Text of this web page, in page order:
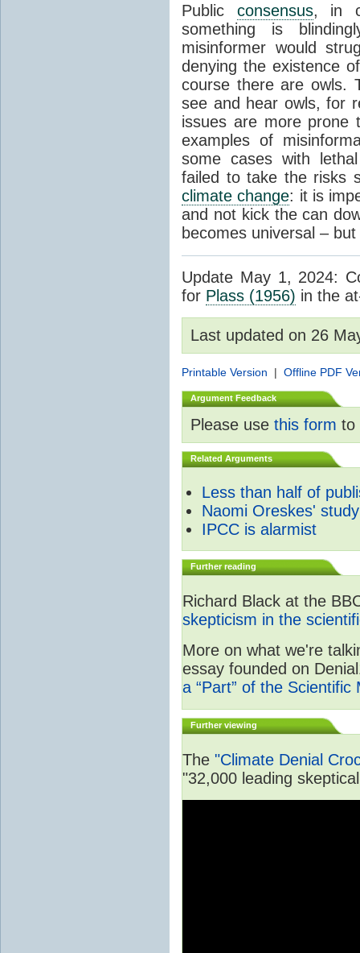
Public consensus, in
something is
misinformer would
denying the existence
course there are owls.
see and hear owls, for
issues are more prone
examples of
some cases with
failed to take the risks
climate change: it is
and not kick the can
becomes universal –
Update May 1, 2024:
for Plass (1956) in the
Last updated on 26
Printable Version | Offline PDF
Argument Feedback
Please use this form to
Related Arguments
Less than half of
Naomi Oreskes'
IPCC is alarmist
Further reading
Richard Black at the
skepticism in the
More on what we're
essay founded on
a “Part” of the Scientific
Further viewing
The "Climate Denial
"32,000 leading